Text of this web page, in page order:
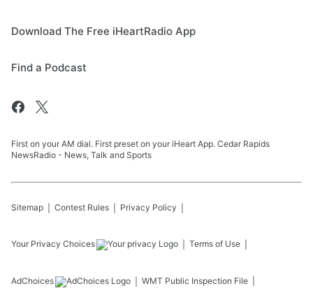
Download The Free iHeartRadio App
Find a Podcast
First on your AM dial. First preset on your iHeart App. Cedar Rapids
NewsRadio - News, Talk and Sports
Sitemap Contest Rules Privacy Policy
Your Privacy Choices Terms of Use
AdChoices WMT Public Inspection File